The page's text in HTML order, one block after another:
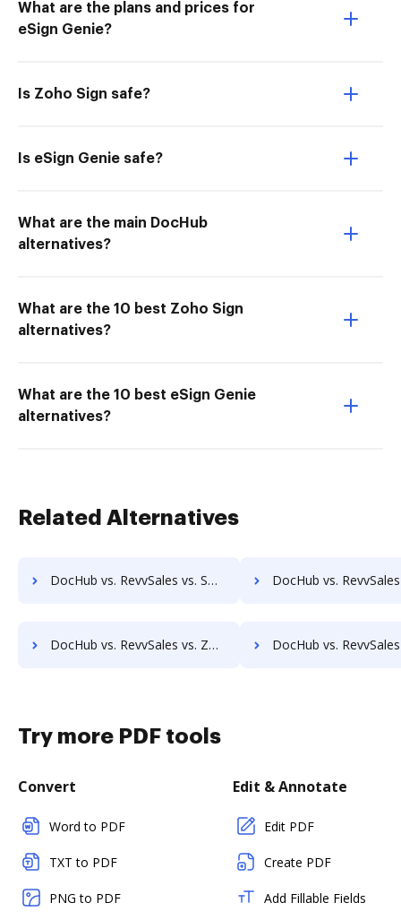
What are the plans and prices for
eSign Genie?
Is Zoho Sign safe?
Is eSign Genie safe?
What are the main DocHub
alternatives?
What are the 10 best Zoho Sign
alternatives?
What are the 10 best eSign Genie
alternatives?
Related Alternatives
DocHub vs. RevvSales vs. SmartDocuments; how DocHub benefits your business? DocHub vs. RevvSales vs. Zapplied; how DocHub
DocHub vs. RevvSales vs. Zoho Docs; how DocHub benefits your business? DocHub vs. RevvSales vs. eXo Platform; how DocHub
Try more PDF tools
Convert
Word to PDF
TXT to PDF
PNG to PDF
Edit & Annotate
Edit PDF
Create PDF
Add Fillable Fields